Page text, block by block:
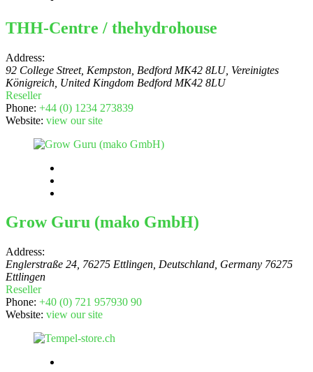
THH-Centre / thehydrohouse
Address:
92 College Street, Kempston, Bedford MK42 8LU, Vereinigtes
Königreich United Kingdom Bedford MK42 8LU
Reseller
Phone: +44 (0) 1234 273839
Website: view our site
Grow Guru (mako GmbH)
Address:
Englerstraße 24, 76275 Ettlingen, Deutschland Germany 76275
Ettlingen
Reseller
Phone: +40 (0) 721 957930 90
Website: view our site